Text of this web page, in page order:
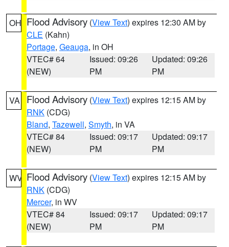
OH Flood Advisory (View Text) expires 12:30 AM by
CLE (Kahn)
Portage, Geauga, in OH
VTEC# 64
(NEW)
Issued: 09:26
PM
Updated: 09:26
PM
VA Flood Advisory (View Text) expires 12:15 AM by
RNK (CDG)
Bland, Tazewell, Smyth, in VA
VTEC# 84
(NEW)
Issued: 09:17
PM
Updated: 09:17
PM
WV Flood Advisory (View Text) expires 12:15 AM by
RNK (CDG)
Mercer, in WV
VTEC# 84
(NEW)
Issued: 09:17
PM
Updated: 09:17
PM